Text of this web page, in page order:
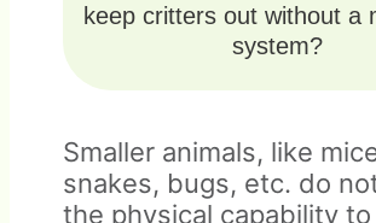
keep critters out without a
system?
Smaller animals, like
snakes, bugs, etc. do
the physical capability to